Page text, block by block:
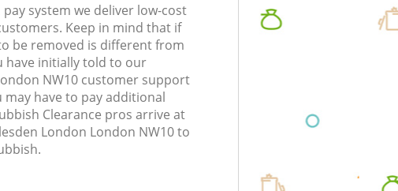
system we deliver low-cost
Keep in mind that if
be removed is different from
have initially told to our
NW10 customer support
have to pay additional
Clearance pros arrive at
London London NW10 to